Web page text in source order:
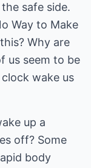
safe side.
Way to Make
Why are
us seem to be
wake us
up a
off? Some
body